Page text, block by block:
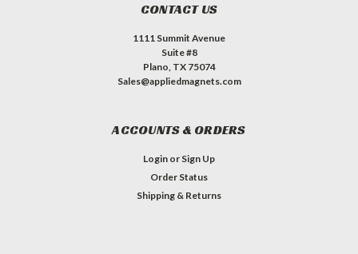
CONTACT US
1111 Summit Avenue
Suite #8
Plano, TX 75074
Sales@appliedmagnets.com
ACCOUNTS & ORDERS
Login or Sign Up
Order Status
Shipping & Returns